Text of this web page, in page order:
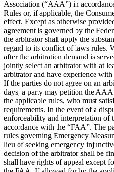
Association (“AAA”) in
Rules or, if applicable, the
effect. Except as otherwise
agreement is governed by the
the arbitrator shall apply the
regard to its conflict of laws rules.
after the arbitration demand is
jointly select an arbitrator with at
arbitrator and have experience
If the parties do not agree on an
days, a party may petition the
the applicable rules, who must
requirements. In the event of a
enforceability and interpretation of
accordance with the “FAA”. The
rules governing Emergency
lieu of seeking emergency
decision of the arbitrator shall be
shall have rights of appeal except